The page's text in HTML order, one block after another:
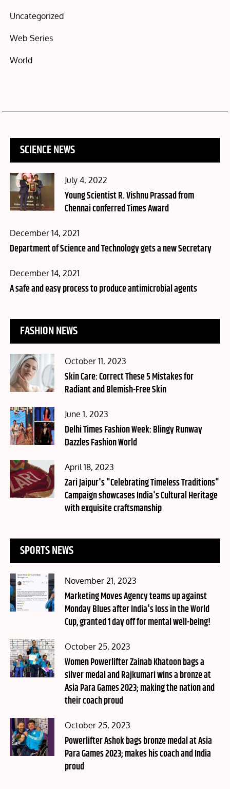
Uncategorized
Web Series
World
SCIENCE NEWS
Posted
on
July 4, 2022
Young Scientist R. Vishnu Prassad from
Chennai conferred Times Award
Posted
on
December 14, 2021
Department of Science and Technology gets a new Secretary
Posted
on
December 14, 2021
A safe and easy process to produce antimicrobial agents
FASHION NEWS
Posted
on
October 11, 2023
Skin Care: Correct These 5 Mistakes for
Radiant and Blemish-Free Skin
Posted
on
June 1, 2023
Delhi Times Fashion Week: Blingy Runway
Dazzles Fashion World
Posted
on
April 18, 2023
Zari Jaipur's "Celebrating Timeless Traditions"
Campaign showcases India's Cultural Heritage
with exquisite craftsmanship
SPORTS NEWS
Posted
on
November 21, 2023
Marketing Moves Agency teams up against
Monday Blues after India's loss in the World
Cup, granted 1 day off for mental well-being!
Posted
on
October 25, 2023
Women Powerlifter Zainab Khatoon bags a
silver medal and Rajkumari wins a bronze at
Asia Para Games 2023; making the nation and
their coach proud
Posted
on
October 25, 2023
Powerlifter Ashok bags bronze medal at Asia
Para Games 2023; makes his coach and India
proud